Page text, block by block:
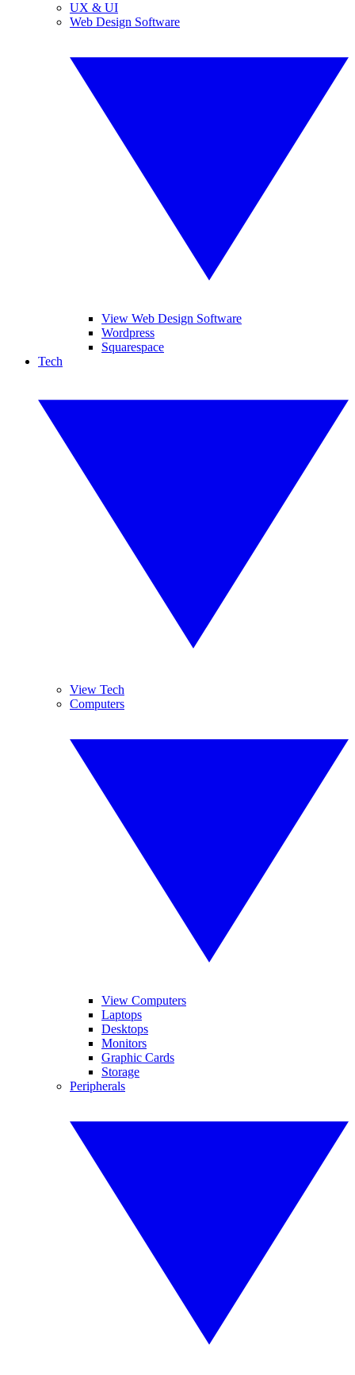
UX & UI
Web Design Software
View Web Design Software
Wordpress
Squarespace
Tech
View Tech
Computers
View Computers
Laptops
Desktops
Monitors
Graphic Cards
Storage
Peripherals